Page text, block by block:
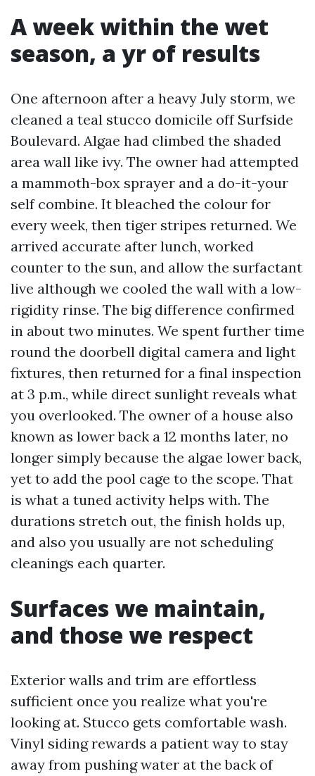
A week within the wet
season, a yr of results
One afternoon after a heavy July storm, we
cleaned a teal stucco domicile off Surfside
Boulevard. Algae had climbed the shaded
area wall like ivy. The owner had attempted
a mammoth-box sprayer and a do-it-your
self combine. It bleached the colour for
every week, then tiger stripes returned. We
arrived accurate after lunch, worked
counter to the sun, and allow the surfactant
live although we cooled the wall with a low-
rigidity rinse. The big difference confirmed
in about two minutes. We spent further time
round the doorbell digital camera and light
fixtures, then returned for a final inspection
at 3 p.m., while direct sunlight reveals what
you overlooked. The owner of a house also
known as lower back a 12 months later, no
longer simply because the algae lower back,
yet to add the pool cage to the scope. That
is what a tuned activity helps with. The
durations stretch out, the finish holds up,
and also you usually are not scheduling
cleanings each quarter.
Surfaces we maintain,
and those we respect
Exterior walls and trim are effortless
sufficient once you realize what you're
looking at. Stucco gets comfortable wash.
Vinyl siding rewards a patient way to stay
away from pushing water at the back of